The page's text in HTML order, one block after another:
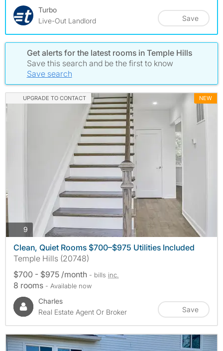
Turbo
Live-Out Landlord
Save
Get alerts for the latest rooms in Temple Hills
Save this search and be the first to know
Save search
UPGRADE TO CONTACT NEW
9 photos
Clean, Quiet Rooms $700–$975 Utilities Included
Temple Hills (20748)
$700 - $975 /month - bills inc.
8 rooms - Available now
Charles
Real Estate Agent Or Broker
Save